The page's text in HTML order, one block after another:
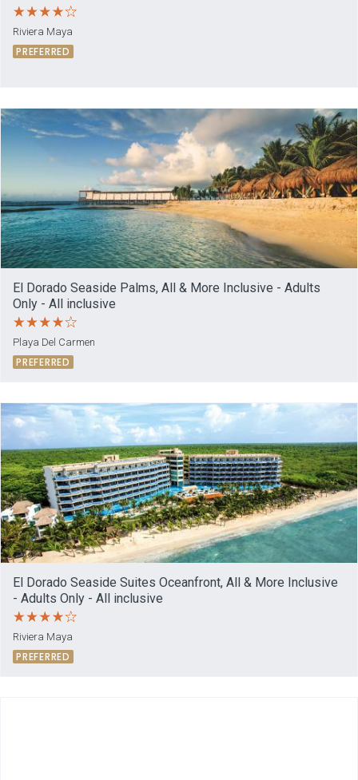
Riviera Maya
PREFERRED
El Dorado Seaside Palms, All & More Inclusive - Adults
Only - All inclusive
Playa Del Carmen
PREFERRED
El Dorado Seaside Suites Oceanfront, All & More Inclusive
- Adults Only - All inclusive
Riviera Maya
PREFERRED